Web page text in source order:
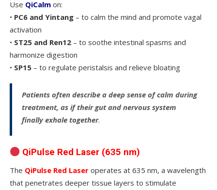
Use QiCalm on:
• PC6 and Yintang – to calm the mind and promote vagal
activation
• ST25 and Ren12 – to soothe intestinal spasms and
harmonize digestion
• SP15 – to regulate peristalsis and relieve bloating
Patients often describe a deep sense of calm during
treatment, as if their gut and nervous system
finally exhale together.
QiPulse Red Laser (635 nm)
The QiPulse Red Laser operates at 635 nm, a wavelength
that penetrates deeper tissue layers to stimulate